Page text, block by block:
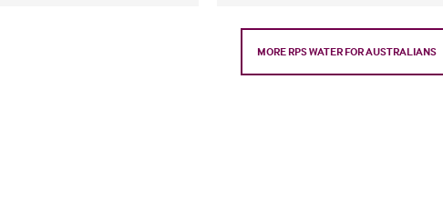
MORE RPS WATER FOR AUSTRALIANS